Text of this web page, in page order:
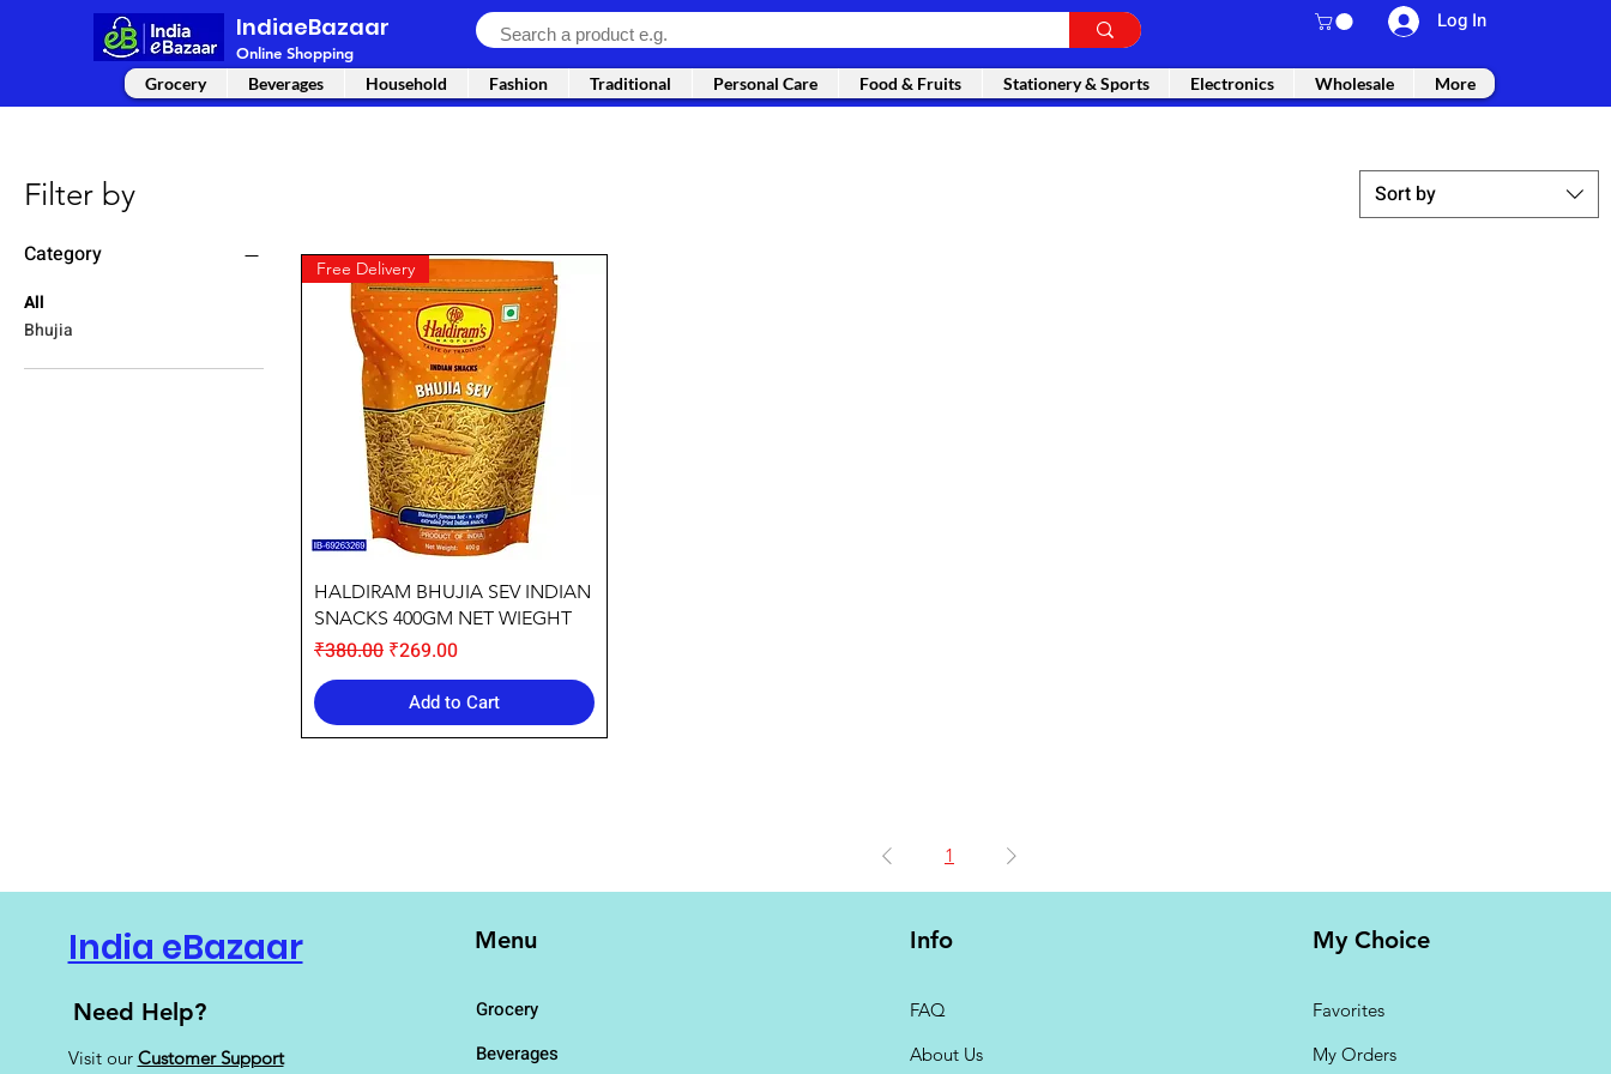
IndiaeBazaar
Online Shopping
Log In
Grocery Beverages Household Fashion Traditional Personal Care Food & Fruits Stationery & Sports Electronics Wholesale More
Filter by
Category
All
Bhujia
Sort by
Quick View
Free Delivery
HALDIRAM BHUJIA SEV INDIAN
SNACKS 400GM NET WIEGHT
Regular Price
₹380.00 Sale Price
₹269.00
Add to Cart
1
India eBazaar
Need Help?
Visit our Customer Support
Menu
Grocery
Beverages
Info
FAQ
About Us
My Choice
Favorites
My Orders